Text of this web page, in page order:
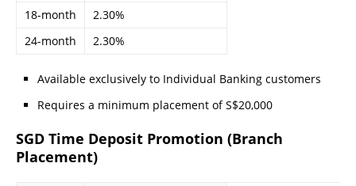
18-month
2.30%
24-month
2.30%
Available exclusively to Individual Banking customers
Requires a minimum placement of S$20,000
SGD Time Deposit Promotion (Branch
Placement)